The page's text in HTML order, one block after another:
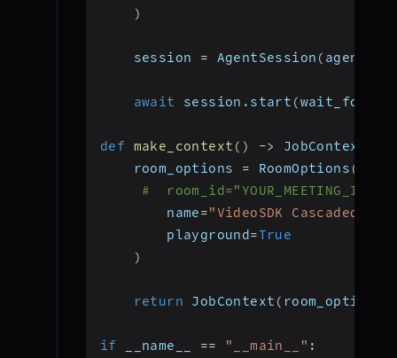
)
    session
= AgentSession ( agent
await session . start (
def make_context ( ) -> JobContext
    room_options
= RoomOptions (
#
        name
="VideoSDK Cascaded
        playground
=True
)
return JobContext ( room_options
if __name__ == "__main__" :